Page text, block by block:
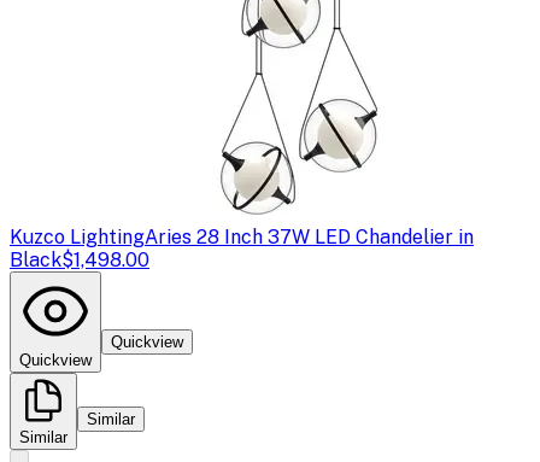
Kuzco LightingAries 28 Inch 37W LED Chandelier in
Black$1,498.00
Quickview
Quickview
Similar
Similar